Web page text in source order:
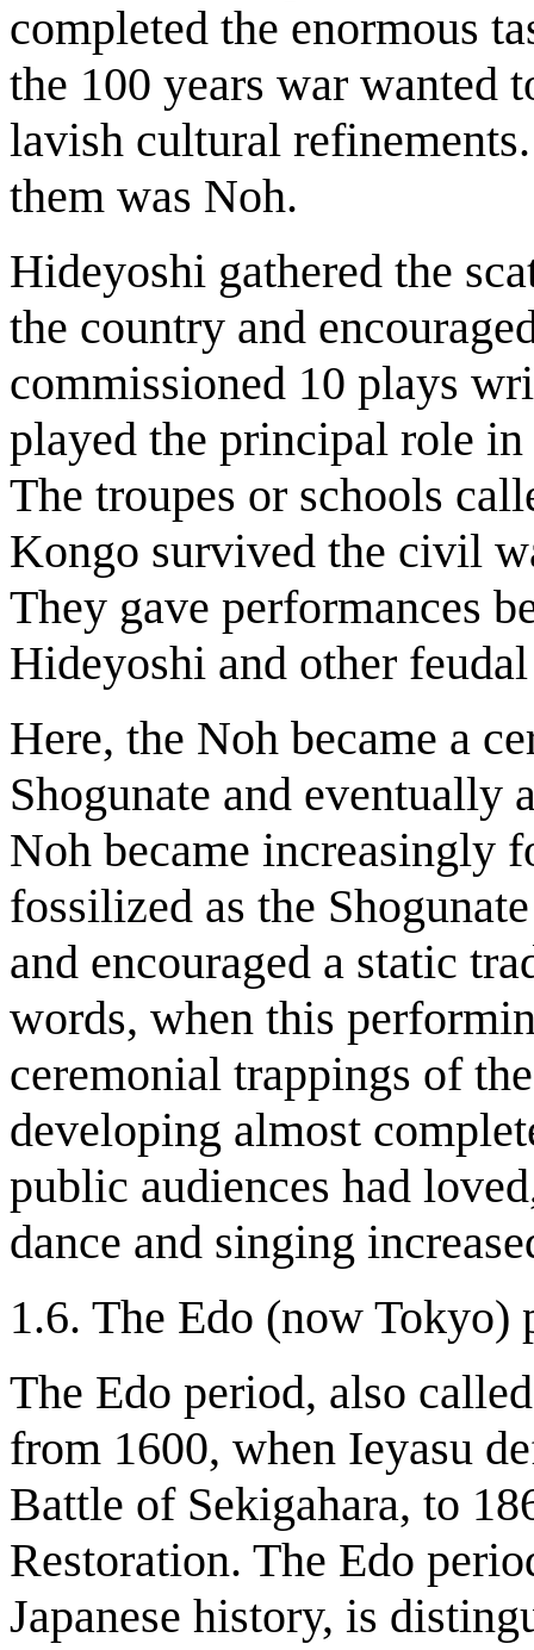
completed the enormous
the 100 years war wanted
lavish cultural
them was Noh.
Hideyoshi gathered the
the country and
commissioned 10 plays
played the principal role in
The troupes or schools
Kongo survived the civil
They gave performances
Hideyoshi and other
Here, the Noh became a
Shogunate and eventually
Noh became increasingly
fossilized as the
and encouraged a static
words, when this
ceremonial trappings of
developing almost
public audiences had
dance and singing
1.6. The Edo (now Tokyo)
The Edo period, also
from 1600, when Ieyasu
Battle of Sekigahara, to
Restoration. The Edo
Japanese history, is